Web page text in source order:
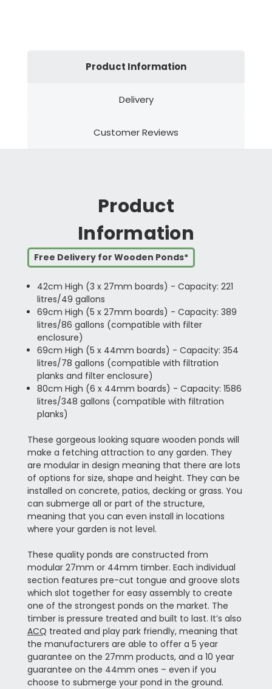
Product Information
Delivery
Customer Reviews
Product
Information
Free Delivery for Wooden Ponds*
42cm High (3 x 27mm boards) - Capacity: 221
litres/49 gallons
69cm High (5 x 27mm boards) - Capacity: 389
litres/86 gallons (compatible with filter
enclosure)
69cm High (5 x 44mm boards) - Capacity: 354
litres/78 gallons (compatible with filtration
planks and filter enclosure)
80cm High (6 x 44mm boards) - Capacity: 1586
litres/348 gallons (compatible with filtration
planks)
These gorgeous looking square wooden ponds will
make a fetching attraction to any garden. They
are modular in design meaning that there are lots
of options for size, shape and height. They can be
installed on concrete, patios, decking or grass. You
can submerge all or part of the structure,
meaning that you can even install in locations
where your garden is not level.
These quality ponds are constructed from
modular 27mm or 44mm timber. Each individual
section features pre-cut tongue and groove slots
which slot together for easy assembly to create
one of the strongest ponds on the market. The
timber is pressure treated and built to last. It’s also
ACQ treated and play park friendly, meaning that
the manufacturers are able to offer a 5 year
guarantee on the 27mm products, and a 10 year
guarantee on the 44mm ones – even if you
choose to submerge your pond in the ground.